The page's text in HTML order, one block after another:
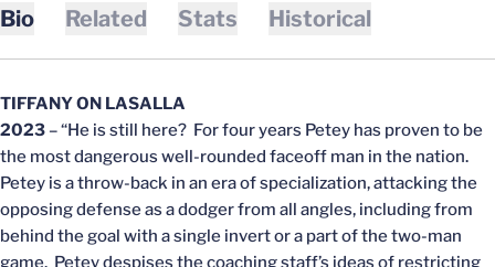
Bio Related Stats Historical
TIFFANY ON LASALLA
2023 – “He is still here? For four years Petey has proven to be
the most dangerous well-rounded faceoff man in the nation.
Petey is a throw-back in an era of specialization, attacking the
opposing defense as a dodger from all angles, including from
behind the goal with a single invert or a part of the two-man
game. Petey despises the coaching staff’s ideas of restricting